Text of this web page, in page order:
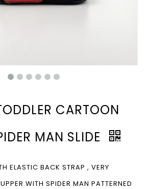
CARTOON
MAN SLIDE
ELASTIC BACK STRAP , VERY
WITH SPIDER MAN PATTERNED